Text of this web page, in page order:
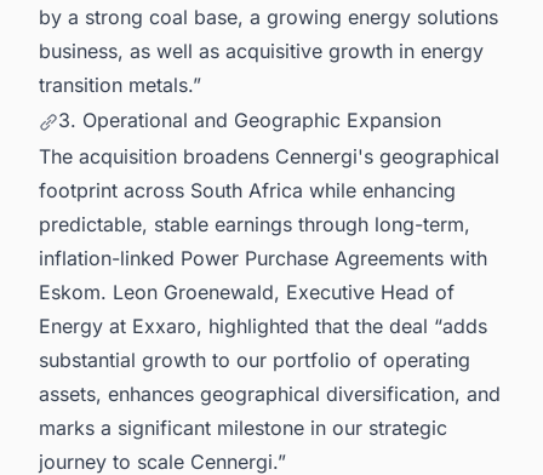
by a strong coal base, a growing energy solutions
business, as well as acquisitive growth in energy
transition metals.”
3. Operational and Geographic Expansion
The acquisition broadens Cennergi's geographical
footprint across South Africa while enhancing
predictable, stable earnings through long-term,
inflation-linked Power Purchase Agreements with
Eskom. Leon Groenewald, Executive Head of
Energy at Exxaro, highlighted that the deal “adds
substantial growth to our portfolio of operating
assets, enhances geographical diversification, and
marks a significant milestone in our strategic
journey to scale Cennergi.”